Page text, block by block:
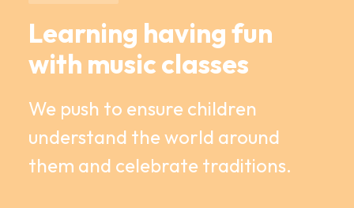
Learning having fun
with music classes
We push to ensure children
understand the world around
them and celebrate traditions.